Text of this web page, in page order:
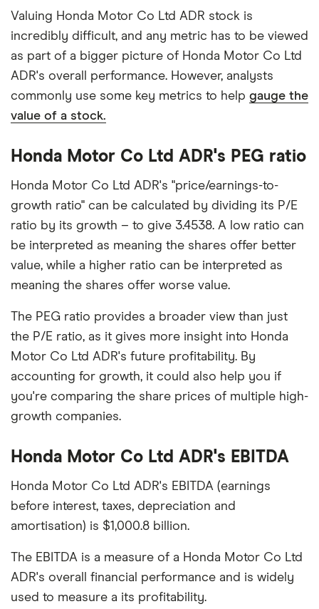
Valuing Honda Motor Co Ltd ADR stock is
incredibly difficult, and any metric has to be viewed
as part of a bigger picture of Honda Motor Co Ltd
ADR's overall performance. However, analysts
commonly use some key metrics to help gauge the
value of a stock.
Honda Motor Co Ltd ADR's PEG ratio
Honda Motor Co Ltd ADR's "price/earnings-to-
growth ratio" can be calculated by dividing its P/E
ratio by its growth – to give 3.4538. A low ratio can
be interpreted as meaning the shares offer better
value, while a higher ratio can be interpreted as
meaning the shares offer worse value.
The PEG ratio provides a broader view than just
the P/E ratio, as it gives more insight into Honda
Motor Co Ltd ADR's future profitability. By
accounting for growth, it could also help you if
you're comparing the share prices of multiple high-
growth companies.
Honda Motor Co Ltd ADR's EBITDA
Honda Motor Co Ltd ADR's EBITDA (earnings
before interest, taxes, depreciation and
amortisation) is $1,000.8 billion.
The EBITDA is a measure of a Honda Motor Co Ltd
ADR's overall financial performance and is widely
used to measure a its profitability.